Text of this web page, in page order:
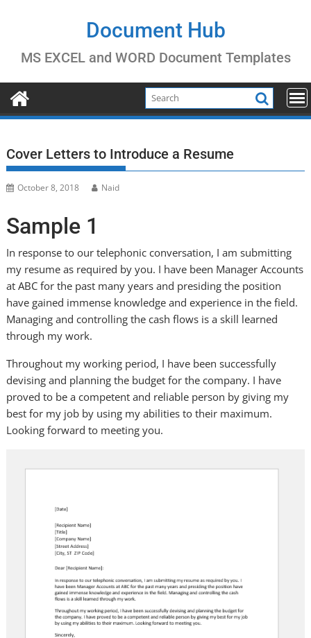
Document Hub
MS EXCEL and WORD Document Templates
Cover Letters to Introduce a Resume
October 8, 2018 Naid
Sample 1
In response to our telephonic conversation, I am submitting
my resume as required by you. I have been Manager Accounts
at ABC for the past many years and presiding the position
have gained immense knowledge and experience in the field.
Managing and controlling the cash flows is a skill learned
through my work.
Throughout my working period, I have been successfully
devising and planning the budget for the company. I have
proved to be a competent and reliable person by giving my
best for my job by using my abilities to their maximum.
Looking forward to meeting you.